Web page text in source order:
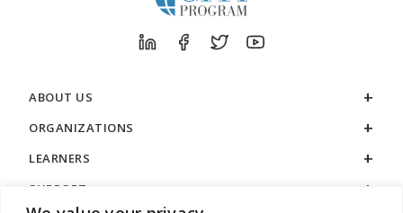
ABOUT US
ORGANIZATIONS
LEARNERS
SUPPORT